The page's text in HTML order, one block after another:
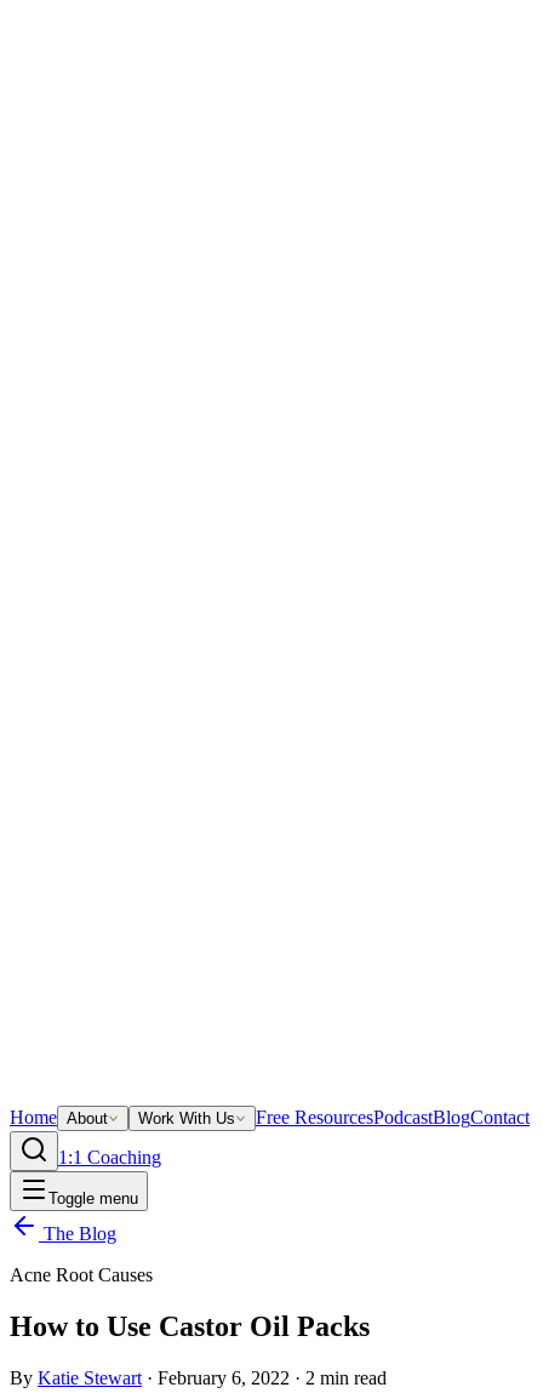
Home About Work With Us Free ResourcesPodcastBlogContact
1:1 Coaching
Toggle menu
The Blog
Acne Root Causes
How to Use Castor Oil Packs
By Katie Stewart · February 6, 2022 · 2 min read